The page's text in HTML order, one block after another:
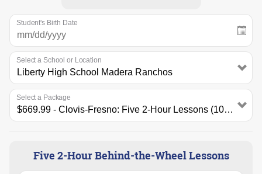
Student's Birth Date
Select a School or Location
Select a Package
Five 2-Hour Behind-the-Wheel Lessons